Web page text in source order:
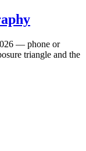
— phone or
triangle and the